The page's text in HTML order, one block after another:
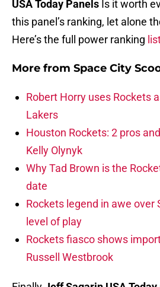
USA Today Panels Is it worth
this panel’s ranking, let alone
Here’s the full power ranking
More from Space City
Robert Horry uses Rockets
Lakers
Houston Rockets: 2 pros
Kelly Olynyk
Why Tad Brown is the
date
Rockets legend in awe over
level of play
Rockets fiasco shows
Russell Westbrook